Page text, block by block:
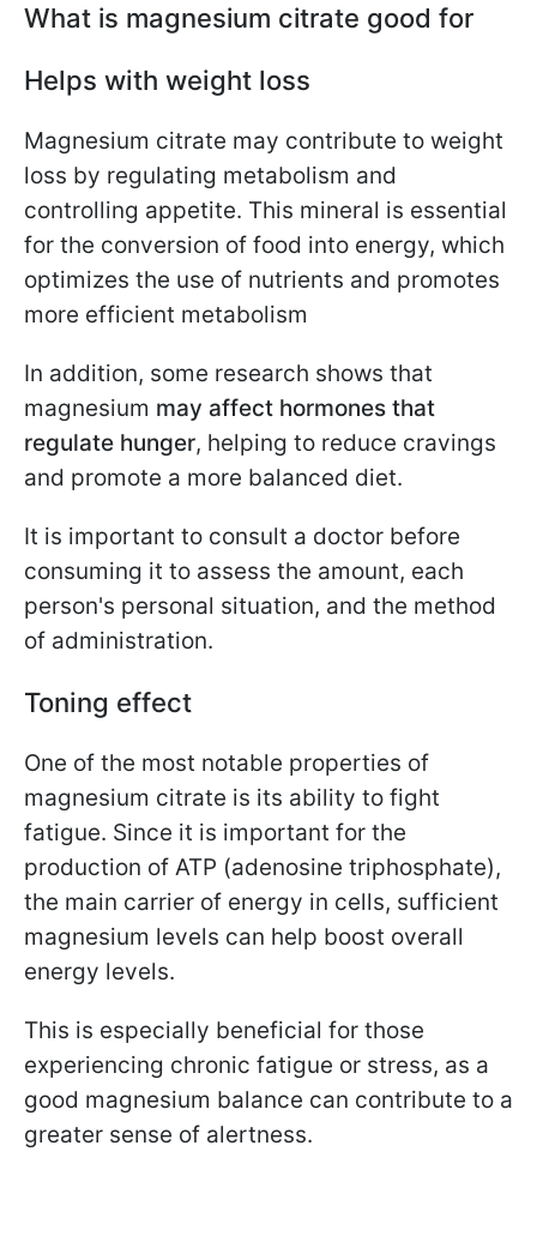
What is magnesium citrate good for
Helps with weight loss
Magnesium citrate may contribute to weight
loss by regulating metabolism and
controlling appetite. This mineral is essential
for the conversion of food into energy, which
optimizes the use of nutrients and promotes
more efficient metabolism
In addition, some research shows that
magnesium may affect hormones that
regulate hunger, helping to reduce cravings
and promote a more balanced diet.
It is important to consult a doctor before
consuming it to assess the amount, each
person's personal situation, and the method
of administration.
Toning effect
One of the most notable properties of
magnesium citrate is its ability to fight
fatigue. Since it is important for the
production of ATP (adenosine triphosphate),
the main carrier of energy in cells, sufficient
magnesium levels can help boost overall
energy levels.
This is especially beneficial for those
experiencing chronic fatigue or stress, as a
good magnesium balance can contribute to a
greater sense of alertness.